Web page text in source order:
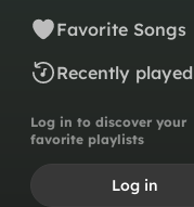
Favorite Songs
Recently played
Log in to discover your
favorite playlists
Log in